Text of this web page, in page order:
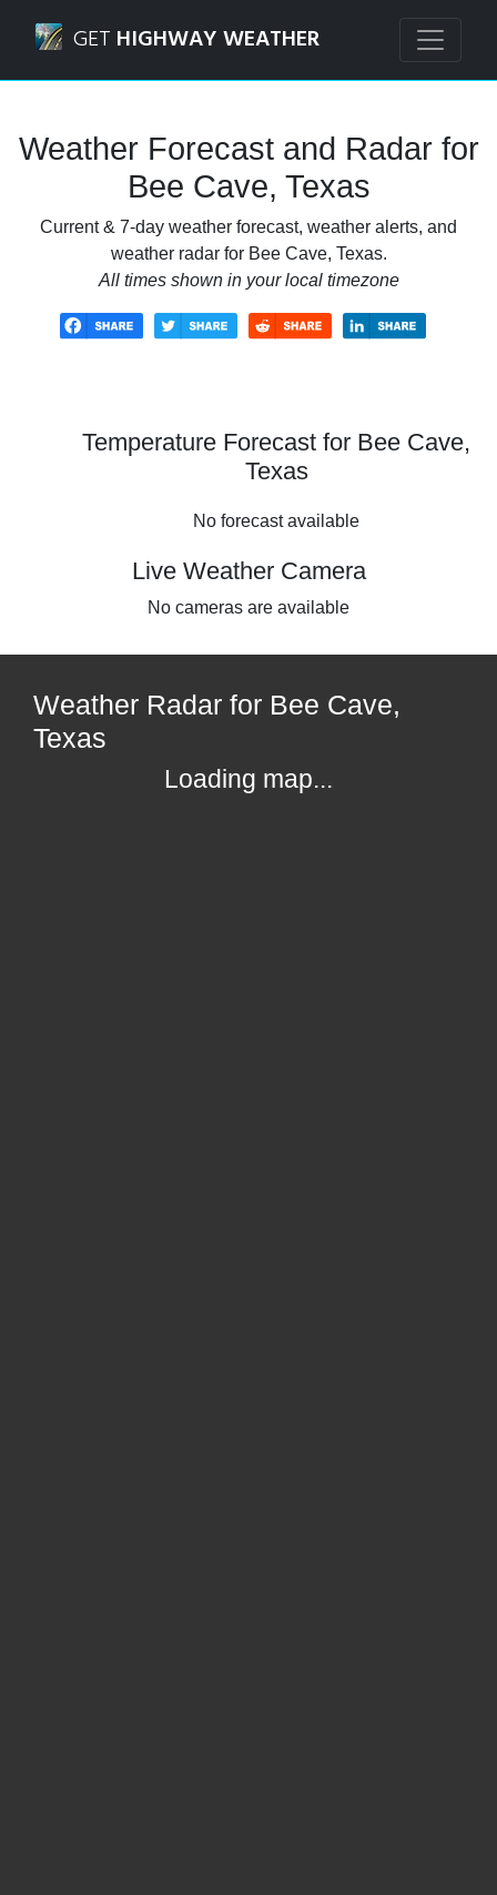
GET HIGHWAY WEATHER
Weather Forecast and Radar for
Bee Cave, Texas
Current & 7-day weather forecast, weather alerts, and
weather radar for Bee Cave, Texas.
All times shown in your local timezone
Temperature Forecast for Bee Cave,
Texas
No forecast available
Live Weather Camera
No cameras are available
Weather Radar for Bee Cave,
Texas
Loading map...